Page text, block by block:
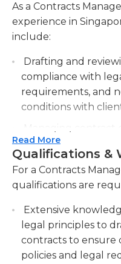
Contract managers
to date with ongoing
competition may be
their businesses'
current contracts
to date. Contracts
the contractual
other relevant
project to which they
Overall, contracts
client personally.
different terms and
managers should be
negotiation, to the
implementation of
As a Contracts
experience in
include:
Drafting and
compliance with
requirements, and
conditions with
Managing contract
documentation,
maintaining
expiration dates,
audits.
Advising internal
matters, providing
and conditions, and
disputes or issues
Read More
Qualifications &
For a Contracts
qualifications are
Extensive
legal principles to
contracts to ensure
policies and legal